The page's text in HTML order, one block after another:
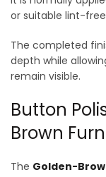
or suitable lint-
The completed
depth while
remain visible.
Button
Brown
The Golden-